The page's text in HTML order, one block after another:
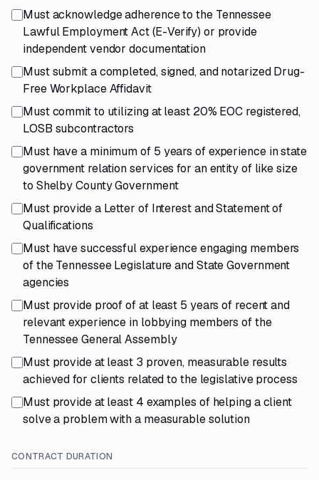
Must acknowledge adherence to the Tennessee
Lawful Employment Act (E-Verify) or provide
independent vendor documentation
Must submit a completed, signed, and notarized Drug-
Free Workplace Affidavit
Must commit to utilizing at least 20% EOC registered,
LOSB subcontractors
Must have a minimum of 5 years of experience in state
government relation services for an entity of like size
to Shelby County Government
Must provide a Letter of Interest and Statement of
Qualifications
Must have successful experience engaging members
of the Tennessee Legislature and State Government
agencies
Must provide proof of at least 5 years of recent and
relevant experience in lobbying members of the
Tennessee General Assembly
Must provide at least 3 proven, measurable results
achieved for clients related to the legislative process
Must provide at least 4 examples of helping a client
solve a problem with a measurable solution
CONTRACT DURATION